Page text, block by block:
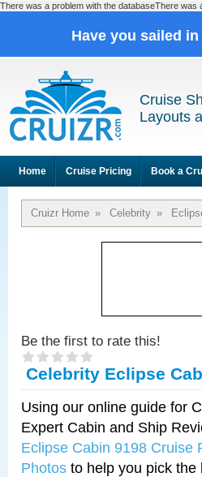
There was a problem with the databaseThere was
Have you sailed
Cruise
Layouts
Home Cruise Pricing Book a
Cruizr Home » Celebrity »
Be the first to rate this!
Celebrity Eclipse
Using our online guide for
Expert Cabin and Ship
Eclipse Cabin 9198 Cruise
Photos to help you pick